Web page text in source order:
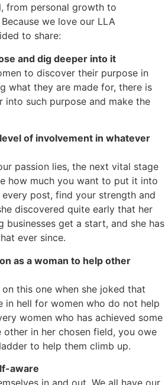
from personal growth to
we love our LLA
to share:
and dig deeper into it
to discover their purpose in
what they are made for, there is
into such purpose and make the
of involvement in whatever
passion lies, the next vital stage
how much you want to put it into
post, find your strength and
discovered quite early that her
businesses get a start, and she has
ever since.
as a woman to help other
this one when she joked that
in hell for women who do not help
women who has achieved some
in her chosen field, you owe
to help them climb up.
aware
in and out. We all have our